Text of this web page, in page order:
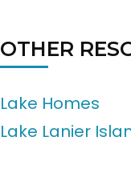
OTHER
Lake Homes
Lake Lanier